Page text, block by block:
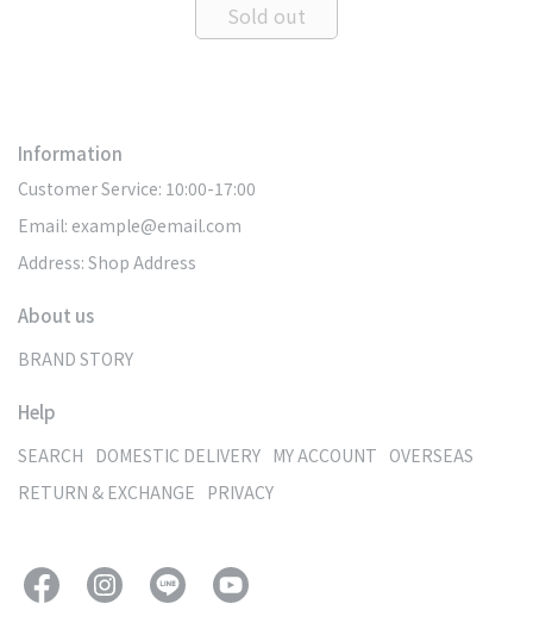
Sold out
Information
Customer Service: 10:00-17:00
Email: example@email.com
Address: Shop Address
About us
BRAND STORY
Help
SEARCH DOMESTIC DELIVERY MY ACCOUNT OVERSEAS
RETURN & EXCHANGE PRIVACY